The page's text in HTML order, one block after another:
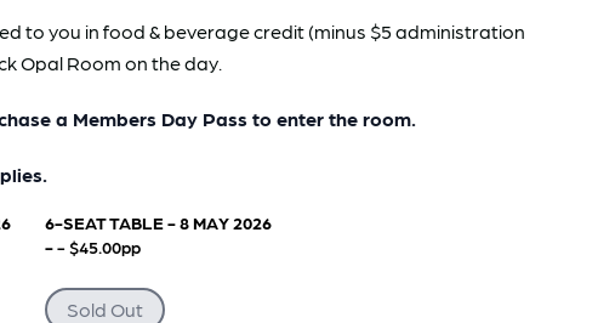
to you in food & beverage credit (minus $5 administration
Opal Room on the day.
a Members Day Pass to enter the room.
6-SEAT TABLE - 8 MAY 2026
-- $45.00pp
Sold Out